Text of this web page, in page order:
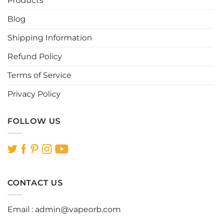
product
Blog
Shipping Information
Refund Policy
Terms of Service
Privacy Policy
FOLLOW US
CONTACT US
Email : admin@vapeorb.com